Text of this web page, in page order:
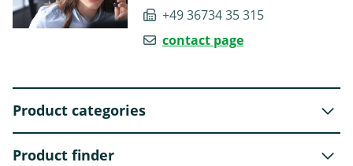
+49 36734 35 315
contact page
Product categories
Product finder